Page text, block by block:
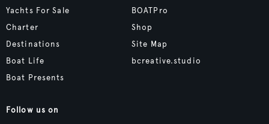
Yachts For Sale
Charter
Destinations
Boat Life
Boat Presents
BOATPro
Shop
Site Map
bcreative.studio
Follow us on